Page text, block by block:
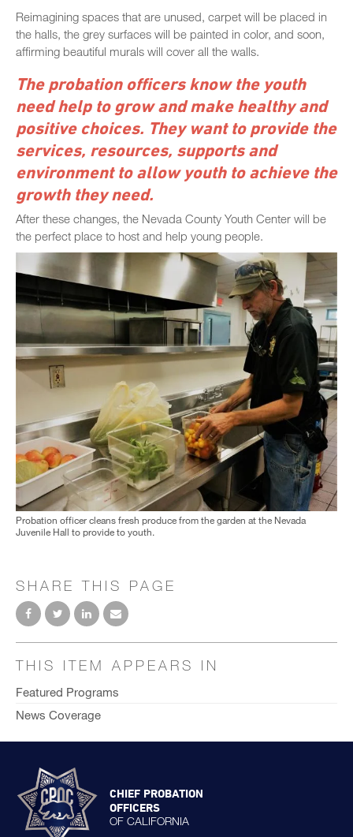
Reimagining spaces that are unused, carpet will be placed in
the halls, the grey surfaces will be painted in color, and soon,
affirming beautiful murals will cover all the walls.
The probation officers know the youth
need help to grow and make healthy and
positive choices. They want to provide the
services, resources, supports and
environment to allow youth to achieve the
growth they need.
After these changes, the Nevada County Youth Center will be
the perfect place to host and help young people.
Probation officer cleans fresh produce from the garden at the Nevada
Juvenile Hall to provide to youth.
SHARE THIS PAGE
THIS ITEM APPEARS IN
Featured Programs
News Coverage
CHIEF PROBATION
OFFICERS
OF CALIFORNIA